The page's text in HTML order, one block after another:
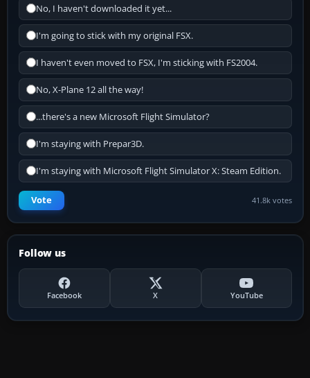
No, I haven't downloaded it yet...
I'm going to stick with my original FSX.
I haven't even moved to FSX, I'm sticking with FS2004.
No, X-Plane 12 all the way!
...there's a new Microsoft Flight Simulator?
I'm staying with Prepar3D.
I'm staying with Microsoft Flight Simulator X: Steam Edition.
Vote 41.8k votes
Follow us
Facebook X YouTube